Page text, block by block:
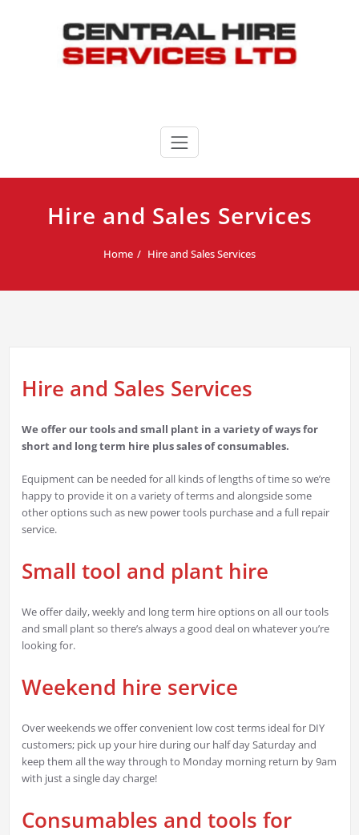
Central Hire Services LTD
Hire and Sales Services
Home Hire and Sales Services
Hire and Sales Services
We offer our tools and small plant in a variety of ways for
short and long term hire plus sales of consumables.
Equipment can be needed for all kinds of lengths of time so we’re
happy to provide it on a variety of terms and alongside some
other options such as new power tools purchase and a full repair
service.
Small tool and plant hire
We offer daily, weekly and long term hire options on all our tools
and small plant so there’s always a good deal on whatever you’re
looking for.
Weekend hire service
Over weekends we offer convenient low cost terms ideal for DIY
customers; pick up your hire during our half day Saturday and
keep them all the way through to Monday morning return by 9am
with just a single day charge!
Consumables and tools for